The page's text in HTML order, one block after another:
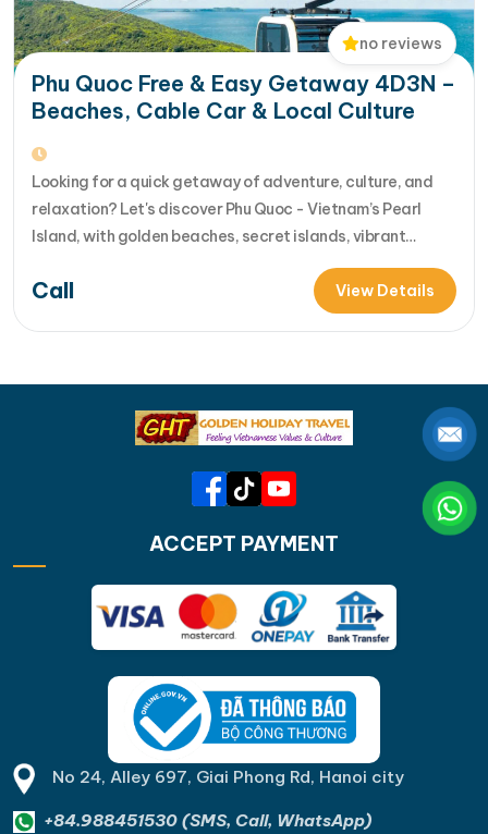
no reviews
Phu Quoc Free & Easy Getaway 4D3N –
Beaches, Cable Car & Local Culture
Looking for a quick getaway of adventure, culture, and
relaxation? Let's discover Phu Quoc - Vietnam’s Pearl
Island, with golden beaches, secret islands, vibrant
shows, and turquoise waters. Our 4-day Phu Quoc island
escape blends guided highlights - island-hopping, cable
car rides, cultural si... [...]Read More... from Phu Quoc Free
Call View Details
ACCEPT PAYMENT
No 24, Alley 697, Giai Phong Rd, Hanoi city
+84.988451530 (SMS, Call, WhatsApp)